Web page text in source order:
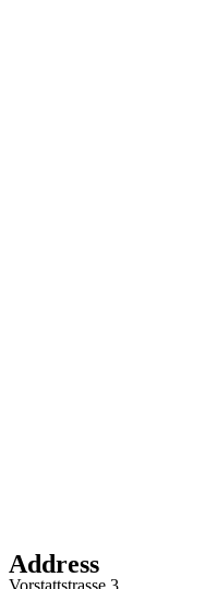
Address